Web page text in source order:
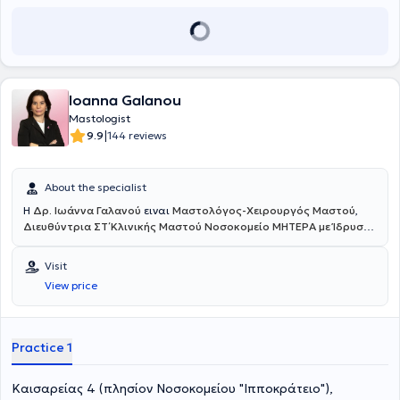
Ioanna Galanou
Mastologist
9.9|144 reviews
About the specialist
Η Δρ. Ιωάννα Γαλανού ειναι Μαστολόγος-Χειρουργός Μαστού,
Διευθύντρια ΣΤ΄ Κλινικής Μαστού Νοσοκομείο ΜΗΤΕΡΑ με Ίδρυση
Ενδοσκοπικής & Ρομποτικής Χειρουργικής Μαστού
ιδιωτικό ιατρείο στους Αμπελόκηπους. Παράλληλα, διαθέτει διεθνή
καριέρα στα καλύτερα ευρωπαϊκά ογκολογικά κέντρα. Πιο
συγκεκριμένα, εργάζεται έως σήμερα στον ιδιωτικό και δημόσιο
συμμετέχει σε πολλά ερευνητικά έργα με αντικείμενο τον καρκίνο
νοσοκομείο στο Παρίσι GUSTAVE ROUSSY Cancer Campus Grand
Visit
View price
Practice 1
Καισαρείας 4 (πλησίον Νοσοκομείου "Ιπποκράτειο"),